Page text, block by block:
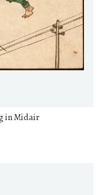
in Midair